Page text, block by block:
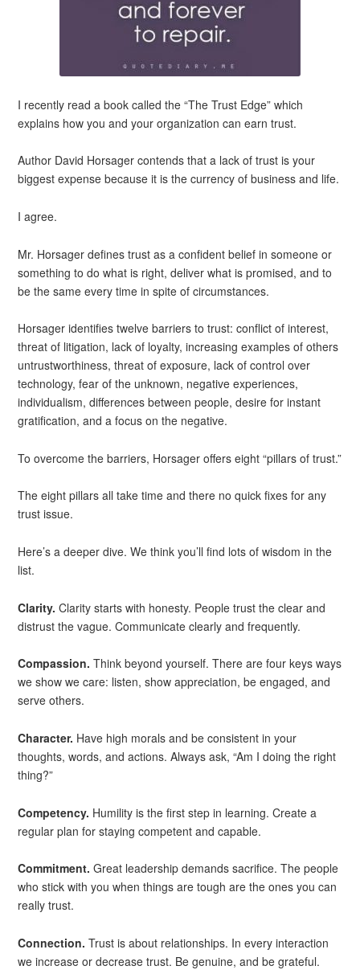
I recently read a book called the “The Trust Edge” which
explains how you and your organization can earn trust.
Author David Horsager contends that a lack of trust is your
biggest expense because it is the currency of business and life.
I agree.
Mr. Horsager defines trust as a confident belief in someone or
something to do what is right, deliver what is promised, and to
be the same every time in spite of circumstances.
Horsager identifies twelve barriers to trust: conflict of interest,
threat of litigation, lack of loyalty, increasing examples of others
untrustworthiness, threat of exposure, lack of control over
technology, fear of the unknown, negative experiences,
individualism, differences between people, desire for instant
gratification, and a focus on the negative.
To overcome the barriers, Horsager offers eight “pillars of trust.”
The eight pillars all take time and there no quick fixes for any
trust issue.
Here’s a deeper dive. We think you’ll find lots of wisdom in the
list.
Clarity. Clarity starts with honesty. People trust the clear and
distrust the vague. Communicate clearly and frequently.
Compassion.Think beyond yourself. There are four keys ways
we show we care: listen, show appreciation, be engaged, and
serve others.
Character. Have high morals and be consistent in your
thoughts, words, and actions. Always ask, “Am I doing the right
thing?”
Competency. Humility is the first step in learning. Create a
regular plan for staying competent and capable.
Commitment. Great leadership demands sacrifice. The people
who stick with you when things are tough are the ones you can
really trust.
Connection. Trust is about relationships. In every interaction
we increase or decrease trust. Be genuine, and be grateful.